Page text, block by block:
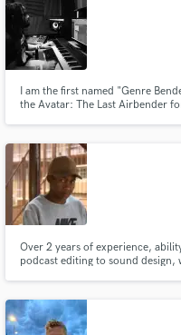
I am the first named "Genre
the Avatar: The Last Airbender
Over 2 years of experience,
podcast editing to sound
audio. Contact to discuss projects.